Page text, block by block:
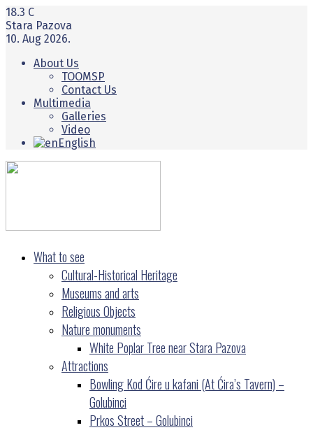
18.3 C
Stara Pazova
10. Aug 2026.
About Us
TOOMSP
Contact Us
Multimedia
Galleries
Video
English
What to see
Cultural-Historical Heritage
Museums and arts
Religious Objects
Nature monuments
White Poplar Tree near Stara Pazova
Attractions
Bowling Kod Ćire u kafani (At Ćira’s Tavern) –
Golubinci
Prkos Street – Golubinci